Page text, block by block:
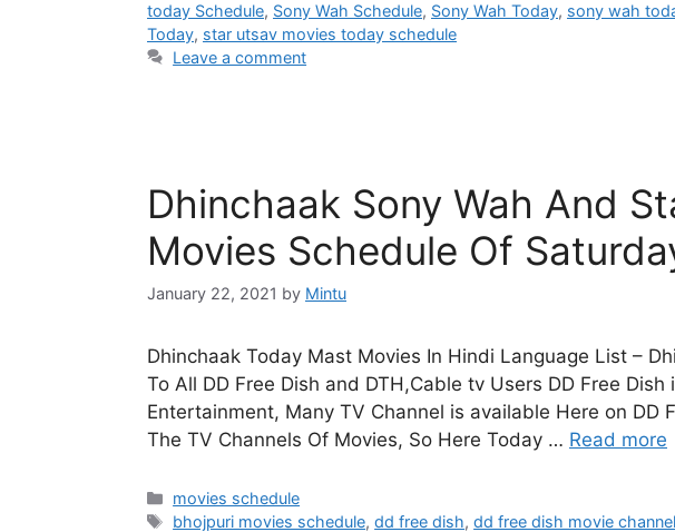
today Schedule, Sony Wah Schedule, Sony Wah Today, sony wah
Today, star utsav movies today schedule
Leave a comment
Dhinchaak Sony Wah And
Movies Schedule Of
January 22, 2021 by Mintu
Dhinchaak Today Mast Movies In Hindi Language List –
To All DD Free Dish and DTH,Cable tv Users DD Free
Entertainment, Many TV Channel is available Here on DD
The TV Channels Of Movies, So Here Today … Read more
Categories
movies schedule
Tags
bhojpuri movies schedule,dd free dish,dd free dish movie channel